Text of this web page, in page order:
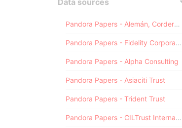
Data sources
Pandora Papers - Alemán, Cordero, Galindo & Lee (Alcogal)
Pandora Papers - Fidelity Corporate Services
Pandora Papers - Alpha Consulting
Pandora Papers - Asiaciti Trust
Pandora Papers - Trident Trust
Pandora Papers - CILTrust International